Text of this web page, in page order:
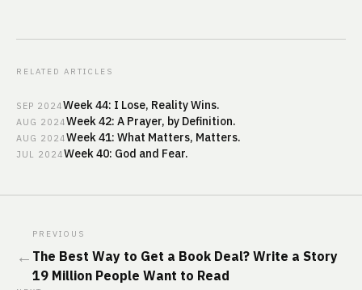
RELATED ARTICLES
SEP 2024Week 44: I Lose, Reality Wins.
AUG 2024Week 42: A Prayer, by Definition.
AUG 2024Week 41: What Matters, Matters.
JUL 2024Week 40: God and Fear.
←
PREVIOUS
The Best Way to Get a Book Deal? Write a Story
19 Million People Want to Read